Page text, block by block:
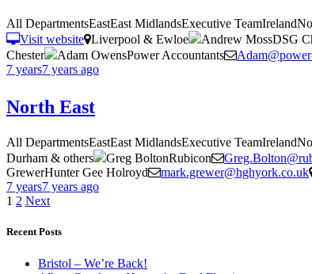
All DepartmentsEastEast MidlandsExecutive
Visit website Liverpool & Ewloe Andrew MossDSG
Chester
Adam OwensPower Accountants
7 years7 years ago
North East
All DepartmentsEastEast MidlandsExecutive
Durham & others
Greg BoltonRubicon
GrewerHunter Gee Holroyd
mark.grewer@hghyork.co.uk
7 years7 years ago
Posts
pagination
1 2 Next
Recent Posts
Bristol – We’re Back!